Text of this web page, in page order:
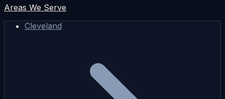
Areas We Serve
Cleveland